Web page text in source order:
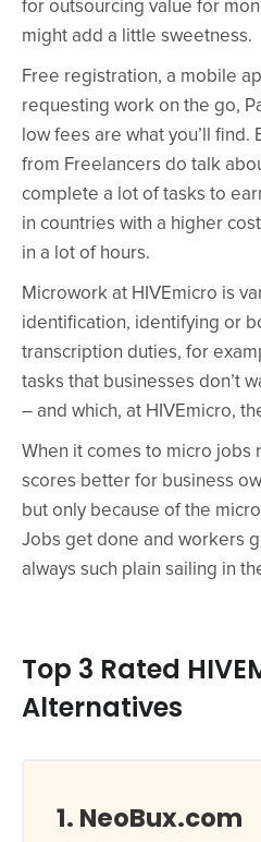
for outsourcing value for
might add a little sweetness.
Free registration, a mobile
requesting work on the go,
low fees are what you’ll
from Freelancers do talk
complete a lot of tasks to
in countries with a higher
in a lot of hours.
Microwork at HIVEmicro is
identification, identifying or
transcription duties, for
tasks that businesses don’t
– and which, at HIVEmicro,
When it comes to micro jobs
scores better for business
but only because of the
Jobs get done and workers
always such plain sailing in
Top 3 Rated
Alternatives
NeoBux.com